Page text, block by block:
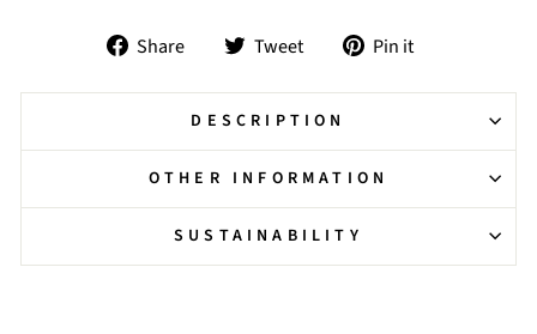
Share
Share
Facebook
Tweet
Tweet
Twitter
Pin it
Pinterest
DESCRIPTION
OTHER INFORMATION
SUSTAINABILITY